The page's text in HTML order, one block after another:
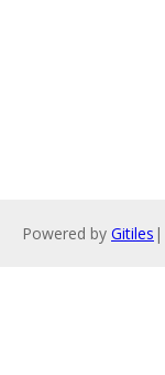
Powered by Gitiles |